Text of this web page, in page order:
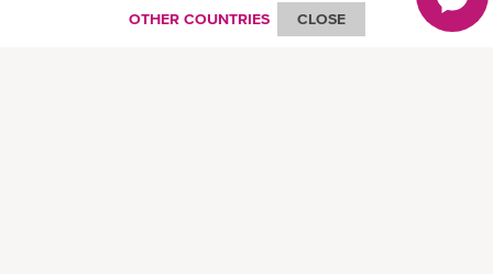
OTHER COUNTRIES CLOSE